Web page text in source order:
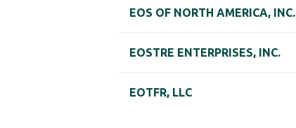
EOS OF NORTH AMERICA, INC.
EOSTRE ENTERPRISES, INC.
EOTFR, LLC